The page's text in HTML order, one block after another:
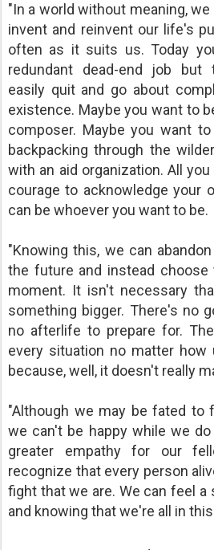
"In a world without meaning,
invent and reinvent our life's
often as it suits us. Today
redundant dead-end job but
easily quit and go about
existence. Maybe you want to
composer. Maybe you want
backpacking through the
with an aid organization. All
courage to acknowledge your
can be whoever you want to be.
"Knowing this, we can
the future and instead
moment. It isn't necessary
something bigger. There's no
no afterlife to prepare for.
every situation no matter how
because, well, it doesn't really
"Although we may be fated to
we can't be happy while we
greater empathy for our
recognize that every person
fight that we are. We can feel a
and knowing that we're all in